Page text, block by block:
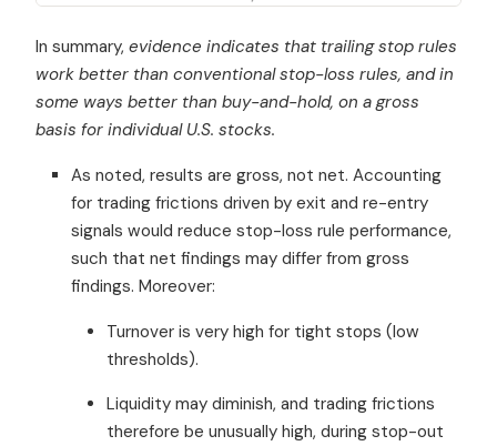
In summary, evidence indicates that trailing stop rules
work better than conventional stop-loss rules, and in
some ways better than buy-and-hold, on a gross
basis for individual U.S. stocks.
As noted, results are gross, not net. Accounting
for trading frictions driven by exit and re-entry
signals would reduce stop-loss rule performance,
such that net findings may differ from gross
findings. Moreover:
Turnover is very high for tight stops (low
thresholds).
Liquidity may diminish, and trading frictions
therefore be unusually high, during stop-out